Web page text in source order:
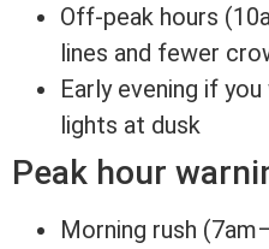
Off-peak hours
lines and fewer
Early evening if
lights at dusk
Peak hour
Morning rush